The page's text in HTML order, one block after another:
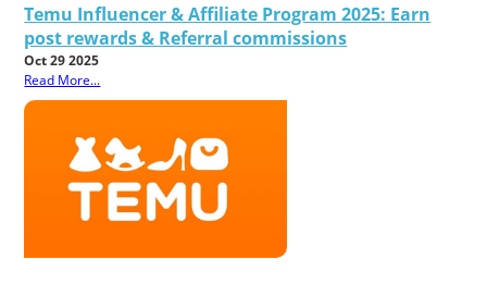
Temu Influencer & Affiliate Program 2025: Earn
post rewards & Referral commissions
Oct 29 2025
Read More...